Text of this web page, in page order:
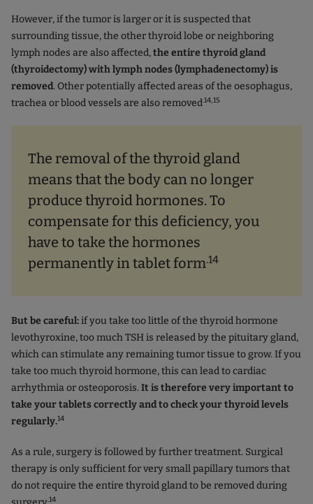
However, if the tumor is larger or it is suspected that
surrounding tissue, the other thyroid lobe or neighboring
lymph nodes are also affected,the entire thyroid gland
(thyroidectomy) with lymph nodes (lymphadenectomy) is
removed. Other potentially affected areas of the oesophagus,
trachea or blood vessels are also removed.14,15
The removal of the thyroid gland
means that the body can no longer
produce thyroid hormones. To
compensate for this deficiency, you
have to take the hormones
permanently in tablet form.14
But be careful:if you take too little of the thyroid hormone
levothyroxine, too much TSH is released by the pituitary gland,
which can stimulate any remaining tumor tissue to grow. If you
take too much thyroid hormone, this can lead to cardiac
arrhythmia or osteoporosis.It is therefore very important to
take your tablets correctly and to check your thyroid levels
regularly.14
As a rule, surgery is followed by further treatment. Surgical
therapy is only sufficient for very small papillary tumors that
do not require the entire thyroid gland to be removed during
.14